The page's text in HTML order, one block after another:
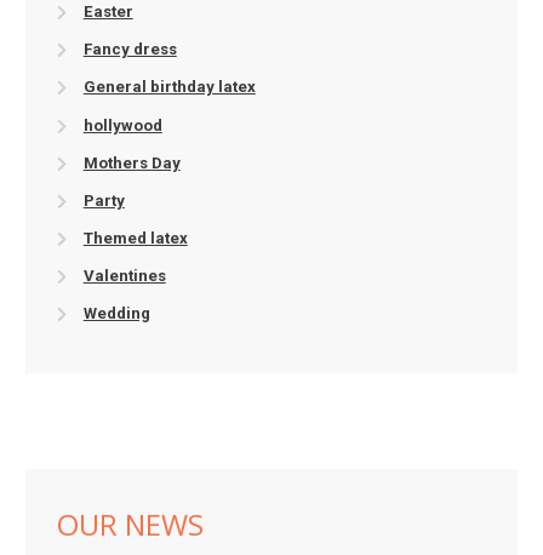
Easter
Fancy dress
General birthday latex
hollywood
Mothers Day
Party
Themed latex
Valentines
Wedding
OUR NEWS